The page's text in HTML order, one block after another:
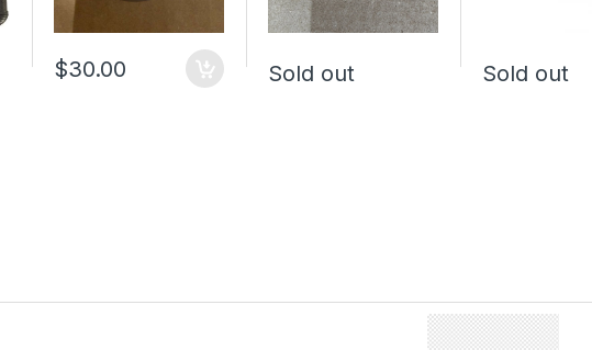
$30.00 Sold out Sold out